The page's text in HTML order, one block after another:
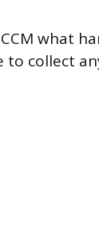
what
to collect